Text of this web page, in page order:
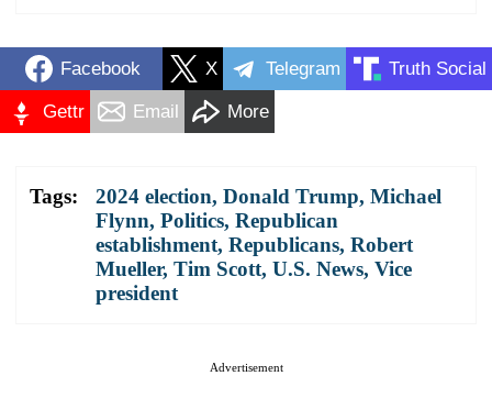
Facebook X Telegram Truth Social
Gettr Email More
Tags: 2024 election, Donald Trump, Michael
Flynn, Politics, Republican
establishment, Republicans, Robert
Mueller, Tim Scott, U.S. News, Vice
president
Advertisement